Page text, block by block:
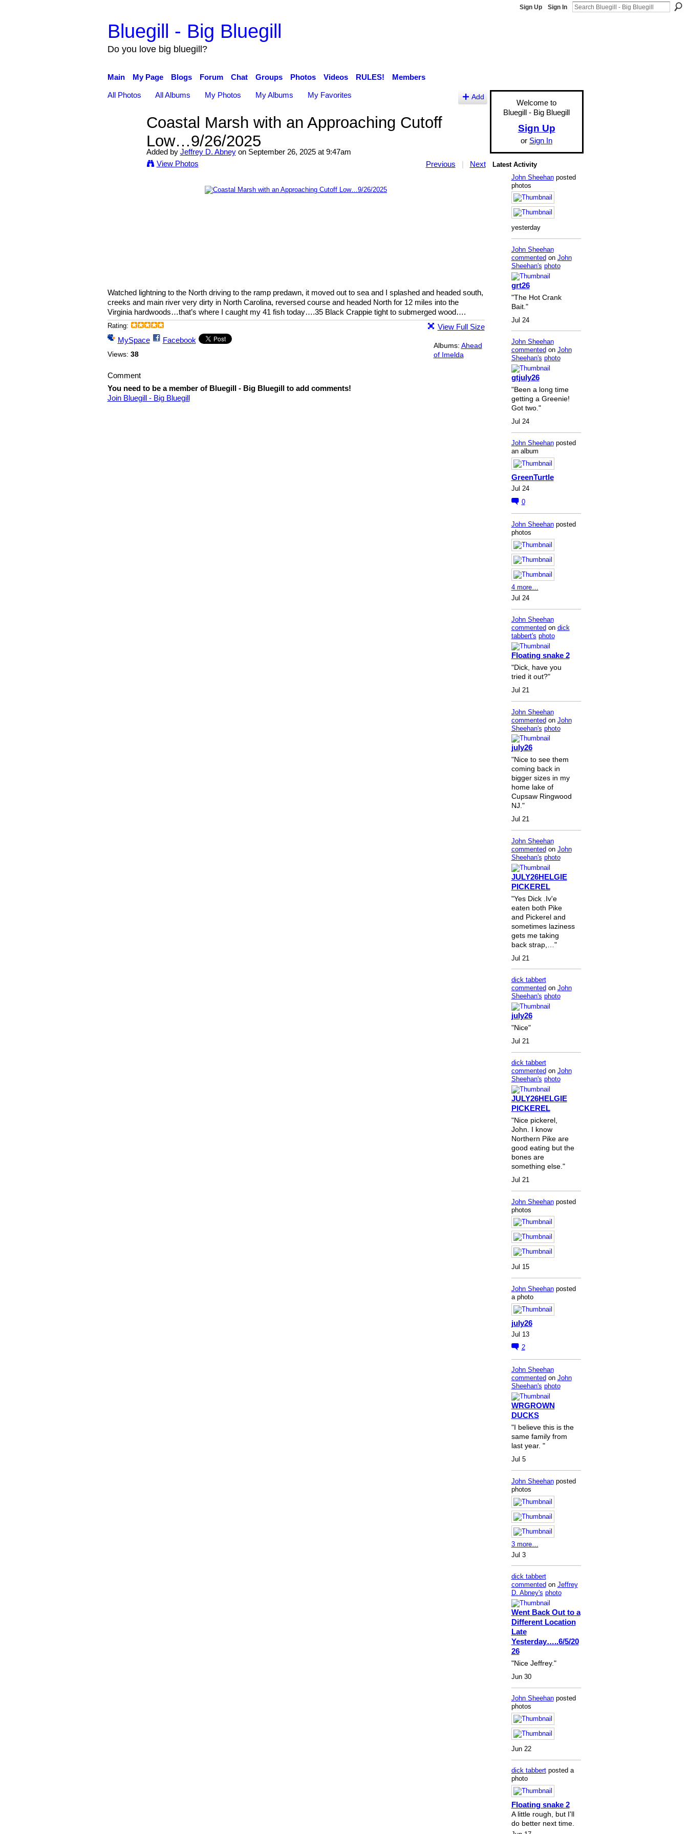
Sign Up Sign In
Bluegill - Big Bluegill
Do you love big bluegill?
Main My Page Blogs Forum Chat Groups Photos Videos RULES! Members
All Photos All Albums My Photos My Albums My Favorites Add
Coastal Marsh with an Approaching Cutoff
Low…9/26/2025
Added by Jeffrey D. Abneyon September 26, 2025 at 9:47am
View Photos
Previous | Next
Watched lightning to the North driving to the ramp predawn, it moved out to sea and I splashed and headed south,
creeks and main river very dirty in North Carolina, reversed course and headed North for 12 miles into the
Virginia hardwoods…that’s where I caught my 41 fish today….35 Black Crappie tight to submerged wood….
Rating:
MySpace Facebook
Views: 38
View Full Size
Albums: Ahead
of Imelda
Comment
You need to be a member of Bluegill - Big Bluegill to add comments!
Join Bluegill - Big Bluegill
Welcome to
Bluegill - Big Bluegill
Sign Up
or Sign In
Latest Activity
John Sheehanposted
photos
yesterday
John Sheehan
commented on John
Sheehan's photo
grt26
"The Hot Crank
Bait."
Jul 24
John Sheehan
commented on John
Sheehan's photo
gtjuly26
"Been a long time
getting a Greenie!
Got two."
Jul 24
John Sheehanposted
an album
GreenTurtle
Jul 24
0
John Sheehanposted
photos
4 more…
Jul 24
John Sheehan
commented on dick
tabbert's photo
Floating snake 2
"Dick, have you
tried it out?"
Jul 21
John Sheehan
commentedon John
Sheehan's photo
july26
"Nice to see them
coming back in
bigger sizes in my
home lake of
Cupsaw Ringwood
NJ."
Jul 21
John Sheehan
commented on John
Sheehan's photo
JULY26HELGIE
PICKEREL
"Yes Dick .Iv'e
eaten both Pike
and Pickerel and
sometimes laziness
gets me taking
back strap,…"
Jul 21
dick tabbert
commented on John
Sheehan's photo
july26
"Nice"
Jul 21
dick tabbert
commented on John
Sheehan's photo
JULY26HELGIE
PICKEREL
"Nice pickerel,
John. I know
Northern Pike are
good eating but the
bones are
something else."
Jul 21
John Sheehanposted
photos
Jul 15
John Sheehanposted
a photo
july26
Jul 13
2
John Sheehan
commented on John
Sheehan's photo
WRGROWN
DUCKS
"I believe this is the
same family from
last year. "
Jul 5
John Sheehanposted
photos
3 more…
Jul 3
dick tabbert
commented on Jeffrey
D. Abney's photo
Went Back Out to a
Different Location
Late
Yesterday…..6/5/20
26
"Nice Jeffrey."
Jun 30
John Sheehanposted
photos
Jun 22
dick tabbertposted a
photo
Floating snake 2
A little rough, but I'll
do better next time.